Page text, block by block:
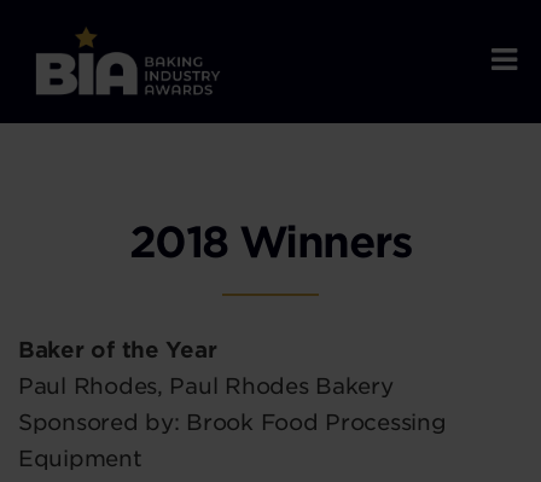
2018 Winners
Baker of the Year
Paul Rhodes, Paul Rhodes Bakery
Sponsored by: Brook Food Processing
Equipment